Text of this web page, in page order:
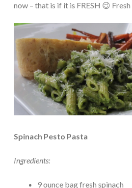
now – that is if it is FRESH 😉
Spinach Pesto Pasta
Ingredients:
9 ounce bag fresh spinach